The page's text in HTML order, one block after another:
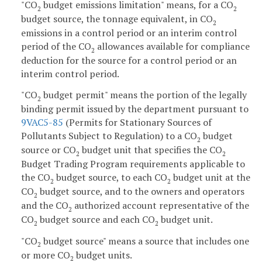
"CO2 budget emissions limitation" means, for a CO2
budget source, the tonnage equivalent, in CO2
emissions in a control period or an interim control
period of the CO2 allowances available for compliance
deduction for the source for a control period or an
interim control period.
"CO2 budget permit" means the portion of the legally
binding permit issued by the department pursuant to
9VAC5-85 (Permits for Stationary Sources of
Pollutants Subject to Regulation) to a CO2 budget
source or CO2 budget unit that specifies the CO2
Budget Trading Program requirements applicable to
the CO2 budget source, to each CO2 budget unit at the
CO2 budget source, and to the owners and operators
and the CO2 authorized account representative of the
CO2 budget source and each CO2 budget unit.
"CO2 budget source" means a source that includes one
or more CO2 budget units.